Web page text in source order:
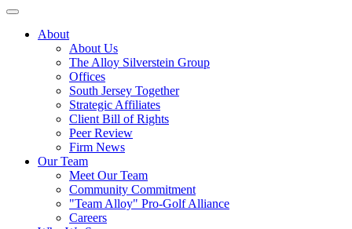
About
About Us
The Alloy Silverstein Group
Offices
South Jersey Together
Strategic Affiliates
Client Bill of Rights
Peer Review
Firm News
Our Team
Meet Our Team
Community Commitment
"Team Alloy" Pro-Golf Alliance
Careers